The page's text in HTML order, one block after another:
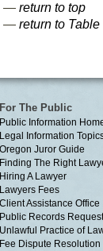
— return to top
— return to
For The Public
Public Information
Legal Information
Oregon Juror Guide
Finding The Right
Hiring A Lawyer
Lawyers Fees
Client Assistance Office
Public Records Request
Unlawful Practice of
Fee Dispute Resolution